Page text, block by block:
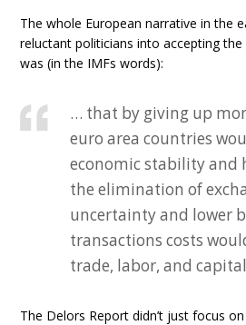
The whole European narrative in the
reluctant politicians into accepting
was (in the IMFs words):
… that by giving up
euro area countries
economic stability and
the elimination of
uncertainty and lower
transactions costs
trade, labor, and
The Delors Report didn’t just focus on